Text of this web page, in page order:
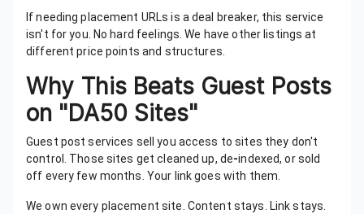
If needing placement URLs is a deal breaker, this service
isn't for you. No hard feelings. We have other listings at
different price points and structures.
Why This Beats Guest Posts
on "DA50 Sites"
Guest post services sell you access to sites they don't
control. Those sites get cleaned up, de-indexed, or sold
off every few months. Your link goes with them.
We own every placement site. Content stays. Link stays.